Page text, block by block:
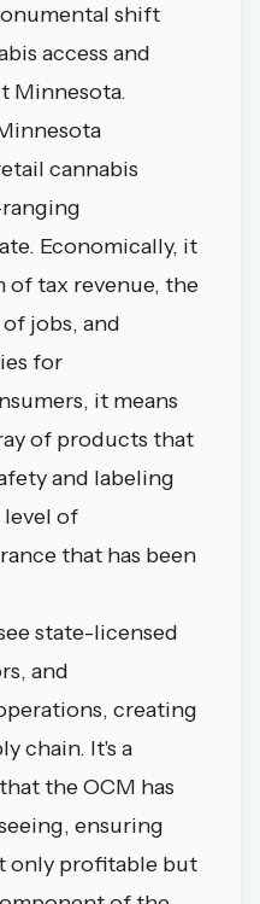
shift
access and
Minnesota.
cannabis
Economically, it
of tax revenue, the
jobs, and
for
it means
of products that
and labeling
level of
that has been
state-licensed
and
creating
chain. It's a
the OCM has
ensuring
only profitable but